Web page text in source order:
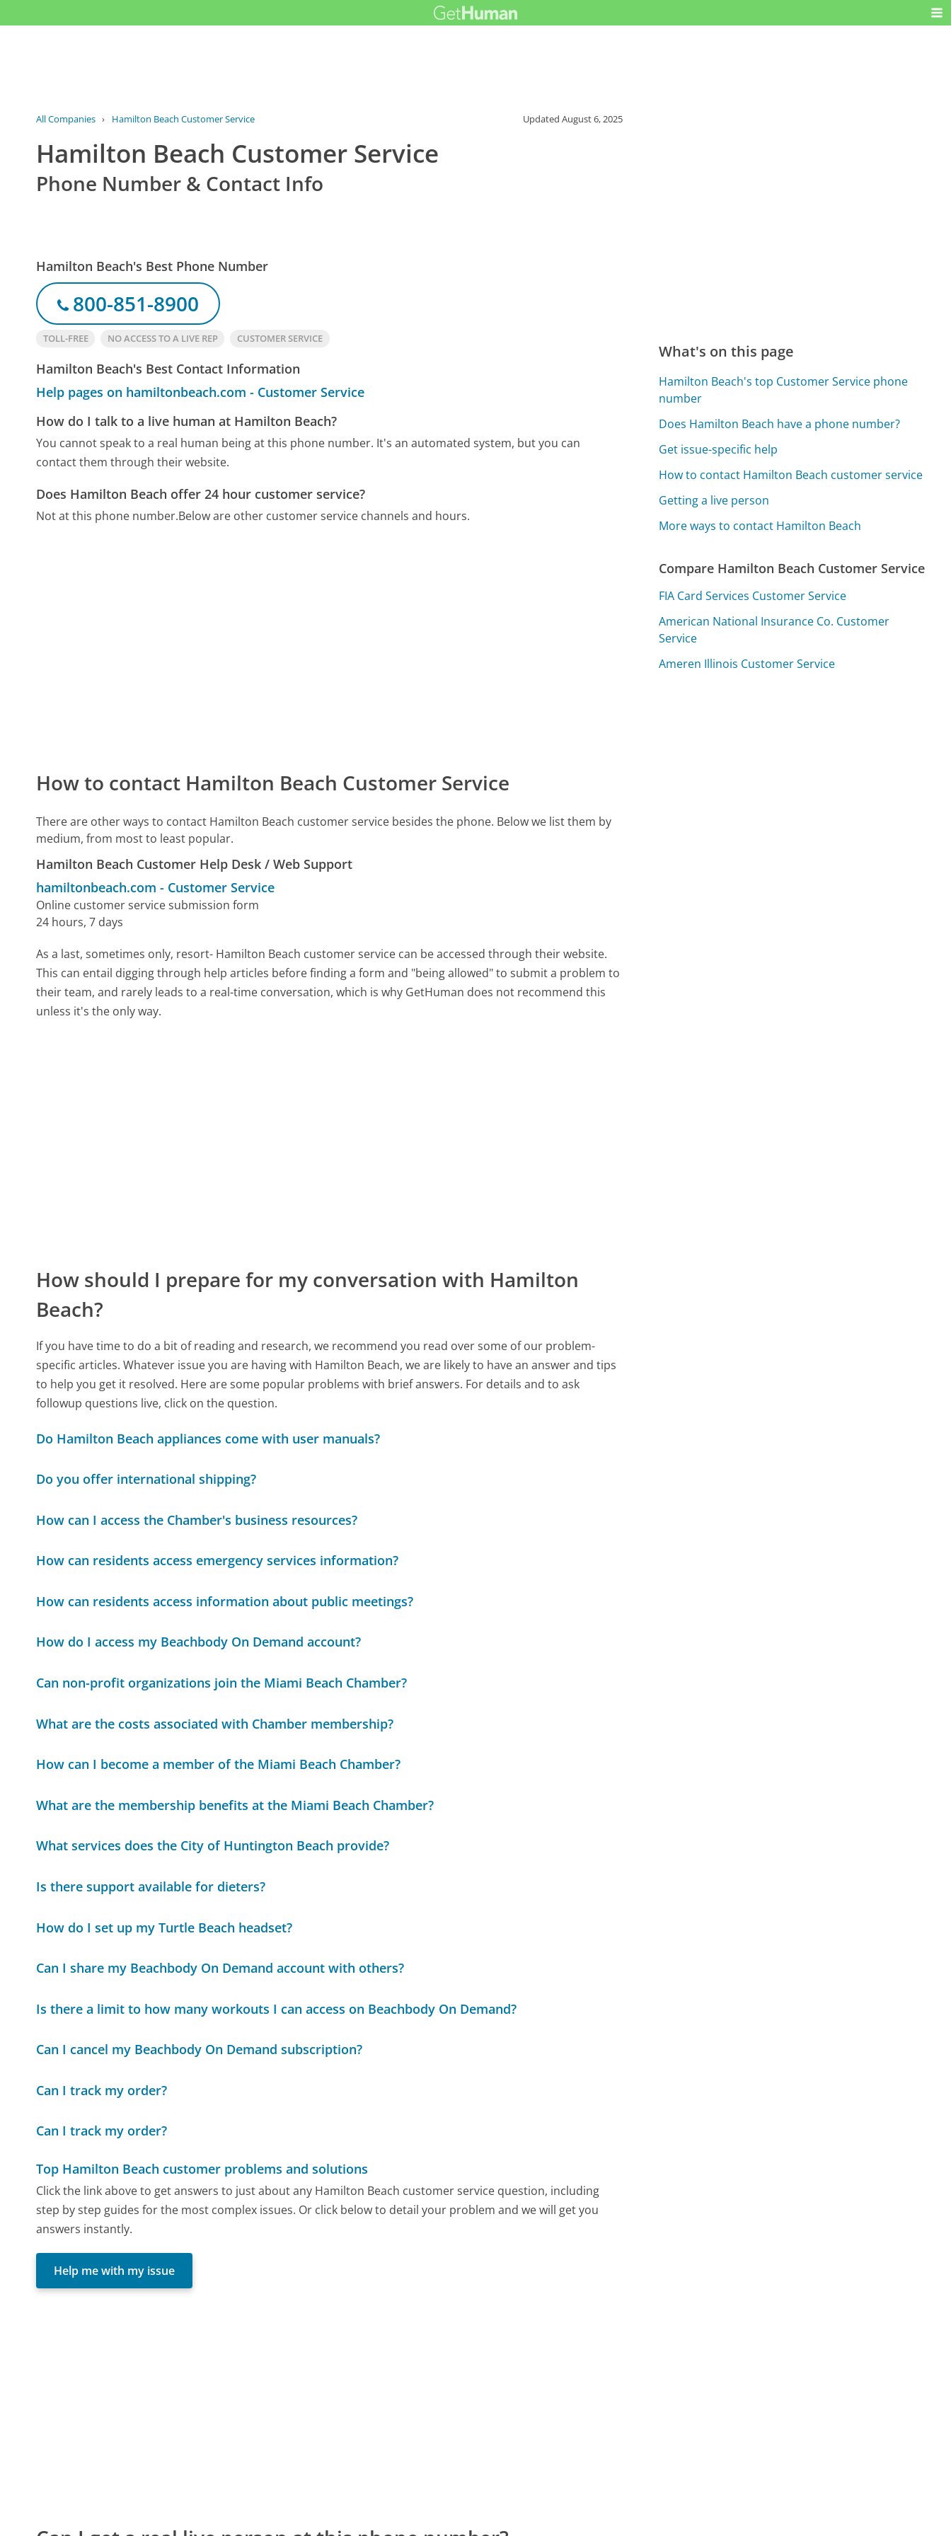
All Companies › Hamilton Beach Customer Service UpdatedAugust 6, 2025
Hamilton Beach Customer Service
Phone Number & Contact Info
Hamilton Beach's Best Phone Number
800-851-8900
TOLL-FREE NO ACCESS TO A LIVE REP CUSTOMER SERVICE
Hamilton Beach's Best Contact Information
Help pages on hamiltonbeach.com - Customer Service
How do I talk to a live human at Hamilton Beach?
You cannot speak to a real human being at this phone number. It's an automated system, but you can
contact them through their website.
Does Hamilton Beach offer 24 hour customer service?
Not at this phone number.Below are other customer service channels and hours.
How to contact Hamilton Beach Customer Service
There are other ways to contact Hamilton Beach customer service besides the phone. Below we list them by
medium, from most to least popular.
Hamilton Beach Customer Help Desk / Web Support
hamiltonbeach.com - Customer Service
Online customer service submission form
24 hours, 7 days
As a last, sometimes only, resort- Hamilton Beach customer service can be accessed through their website.
This can entail digging through help articles before finding a form and "being allowed" to submit a problem to
their team, and rarely leads to a real-time conversation, which is why GetHuman does not recommend this
unless it's the only way.
How should I prepare for my conversation with Hamilton
Beach?
If you have time to do a bit of reading and research, we recommend you read over some of our problem-
specific articles. Whatever issue you are having with Hamilton Beach, we are likely to have an answer and tips
to help you get it resolved. Here are some popular problems with brief answers. For details and to ask
followup questions live, click on the question.
Do Hamilton Beach appliances come with user manuals?
Do you offer international shipping?
How can I access the Chamber's business resources?
How can residents access emergency services information?
How can residents access information about public meetings?
How do I access my Beachbody On Demand account?
Can non-profit organizations join the Miami Beach Chamber?
What are the costs associated with Chamber membership?
How can I become a member of the Miami Beach Chamber?
What are the membership benefits at the Miami Beach Chamber?
What services does the City of Huntington Beach provide?
Is there support available for dieters?
How do I set up my Turtle Beach headset?
Can I share my Beachbody On Demand account with others?
Is there a limit to how many workouts I can access on Beachbody On Demand?
Can I cancel my Beachbody On Demand subscription?
Can I track my order?
Can I track my order?
Top Hamilton Beach customer problems and solutions
Click the link above to get answers to just about any Hamilton Beach customer service question, including
step by step guides for the most complex issues. Or click below to detail your problem and we will get you
answers instantly.
Help me with my issue
What's on this page
Hamilton Beach's top Customer Service phone
number
Does Hamilton Beach have a phone number?
Get issue-specific help
How to contact Hamilton Beach customer service
Getting a live person
More ways to contact Hamilton Beach
Compare Hamilton Beach Customer Service
FIA Card Services Customer Service
American National Insurance Co. Customer
Service
Ameren Illinois Customer Service